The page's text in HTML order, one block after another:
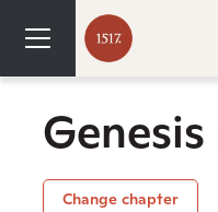
Change chapter